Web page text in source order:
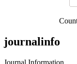
journalinfo
Journal Information